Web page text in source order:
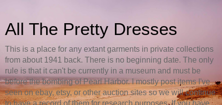
All The Pretty Dresses
This is a place for any extant garments in private collections
from about 1941 back. There is no beginning date. The only
rule is that it can't be currently in a museum and must be
before the bombing of Pearl Harbor. I mostly post items I've
seen on ebay, etsy, or other auction sites so we will continue
to have a record of them for research purposes. If you have